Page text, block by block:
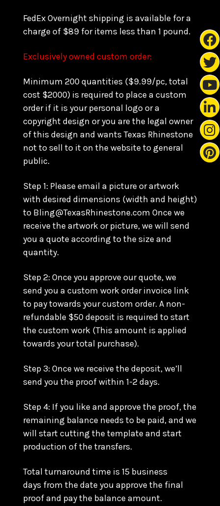
FedEx Overnight shipping is available for a
charge of $89 for items less than 1 pound.
Exclusively owned custom order:
Minimum 200 quantities ($9.99/pc, total
cost $2000) is required to place a custom
order if it is your personal logo or a
copyright design or you are the legal owner
of this design and wants Texas Rhinestone
not to sell to it on the website to general
public.
Step 1: Please email a picture or artwork
with desired dimensions (width and height)
to Bling@TexasRhinestone.com Once we
receive the artwork or picture, we will send
you a quote according to the size and
quantity.
Step 2: Once you approve our quote, we
send you a custom work order invoice link
to pay towards your custom order. A non-
refundable $50 deposit is required to start
the custom work (This amount is applied
towards your total purchase).
Step 3: Once we receive the deposit, we’ll
send you the proof within 1-2 days.
Step 4: If you like and approve the proof, the
remaining balance needs to be paid, and we
will start cutting the template and start
production of the transfers.
Total turnaround time is 15 business
days from the date you approve the final
proof and pay the balance amount.